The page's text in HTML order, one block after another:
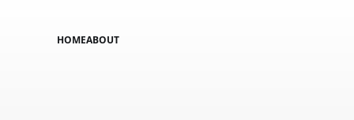
HOMEABOUT